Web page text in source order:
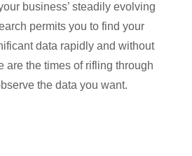
business’ steadily evolving
permits you to find your
data rapidly and without
are the times of rifling through
the data you want.